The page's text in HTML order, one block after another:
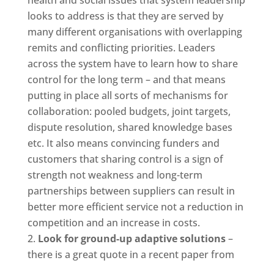
looks to address is that they are served by
many different organisations with overlapping
remits and conflicting priorities. Leaders
across the system have to learn how to share
control for the long term – and that means
putting in place all sorts of mechanisms for
collaboration: pooled budgets, joint targets,
dispute resolution, shared knowledge bases
etc. It also means convincing funders and
customers that sharing control is a sign of
strength not weakness and long-term
partnerships between suppliers can result in
better more efficient service not a reduction in
competition and an increase in costs.
Look for ground-up adaptive solutions–
there is a great quote in a recent paper from